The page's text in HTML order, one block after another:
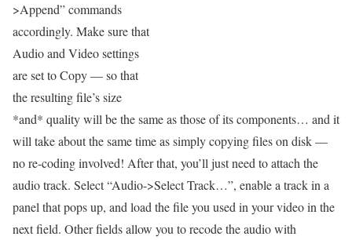
>Append” commands
accordingly. Make sure that
Audio and Video settings
are set to Copy — so that
the resulting file’s size
*and* quality will be the same as those of its components… and it
will take about the same time as simply copying files on disk —
no re-coding involved! After that, you’ll just need to attach the
audio track. Select “Audio->Select Track…”, enable a track in a
panel that pops up, and load the file you used in your video in the
next field. Other fields allow you to recode the audio with